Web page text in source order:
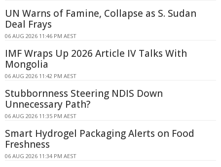
UN Warns of Famine, Collapse as S. Sudan
Deal Frays
06 AUG 2026 11:46 PM AEST
IMF Wraps Up 2026 Article IV Talks With
Mongolia
06 AUG 2026 11:42 PM AEST
Stubbornness Steering NDIS Down
Unnecessary Path?
06 AUG 2026 11:35 PM AEST
Smart Hydrogel Packaging Alerts on Food
Freshness
06 AUG 2026 11:34 PM AEST